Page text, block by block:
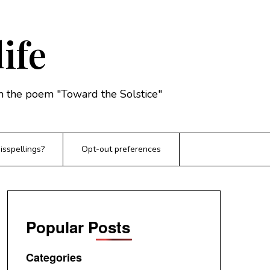
poem "Toward the Solstice"
Opt-out preferences
Popular Posts
Categories